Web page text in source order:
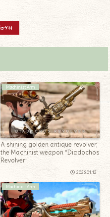
Machinist Arm
A shining golden antique revolver,
the Machinist weapon “Diadochos
Revolver”
2026.01.12
Machinist Arm